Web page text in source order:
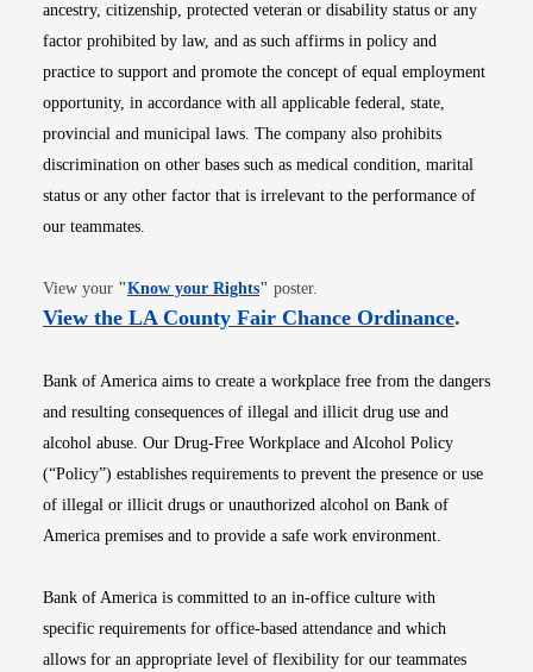
ancestry, citizenship, protected veteran or disability status or any
factor prohibited by law, and as such affirms in policy and
practice to support and promote the concept of equal employment
opportunity, in accordance with all applicable federal, state,
provincial and municipal laws. The company also prohibits
discrimination on other bases such as medical condition, marital
status or any other factor that is irrelevant to the performance of
our teammates.
View your "Know your RightsOpens in new window
" poster.
View the LA County Fair Chance OrdinanceOpens
.
Bank of America aims to create a workplace free from the dangers
and resulting consequences of illegal and illicit drug use and
alcohol abuse. Our Drug-Free Workplace and Alcohol Policy
(“Policy”) establishes requirements to prevent the presence or use
of illegal or illicit drugs or unauthorized alcohol on Bank of
America premises and to provide a safe work environment.
Bank of America is committed to an in-office culture with
specific requirements for office-based attendance and which
allows for an appropriate level of flexibility for our teammates